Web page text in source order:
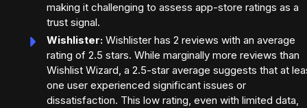
making it challenging to assess app-store ratings as a
trust signal.
Wishlister: Wishlister has 2 reviews with an average
rating of 2.5 stars. While marginally more reviews than
Wishlist Wizard, a 2.5-star average suggests that at
one user experienced significant issues or
dissatisfaction. This low rating, even with limited data,